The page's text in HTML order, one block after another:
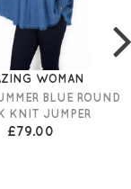
WOMAN
BLUE ROUND
KNIT JUMPER
£79.00